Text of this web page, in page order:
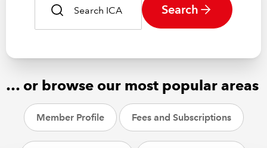
Search
… or browse our most popular areas
Member Profile Fees and Subscriptions